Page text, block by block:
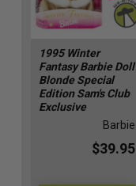
1995 Winter
Fantasy Barbie Doll
Blonde Special
Edition Sam's Club
Exclusive
Barbie
$39.95